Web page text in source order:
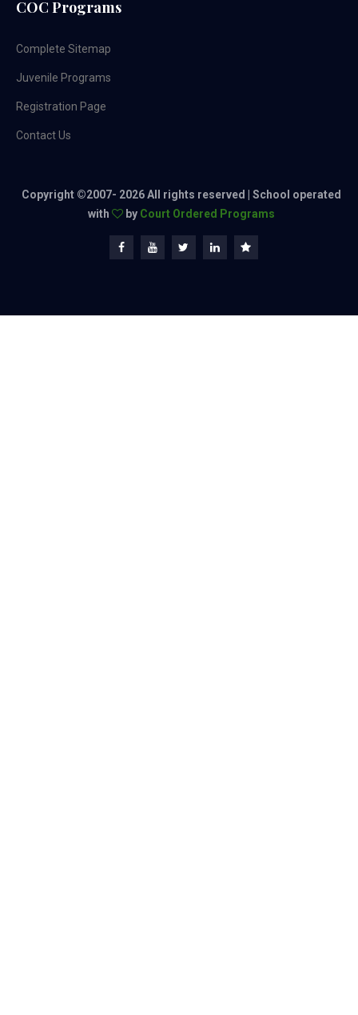
COC Programs
Complete Sitemap
Juvenile Programs
Registration Page
Contact Us
Copyright ©2007- 2026 All rights reserved | School operated
with
by Court Ordered Programs